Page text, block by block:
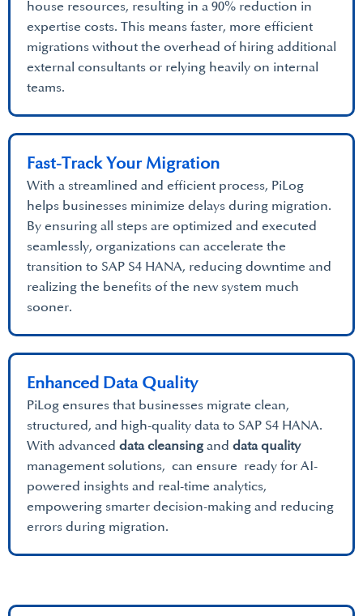
house resources, resulting in a 90% reduction in
expertise costs. This means faster, more efficient
migrations without the overhead of hiring additional
external consultants or relying heavily on internal
teams.
With a streamlined and efficient process, PiLog
helps businesses minimize delays during migration.
By ensuring all steps are optimized and executed
seamlessly, organizations can accelerate the
transition to SAP S4 HANA, reducing downtime and
realizing the benefits of the new system much
sooner.
Fast-Track Your Migration
PiLog ensures that businesses migrate clean,
structured, and high-quality data to SAP S4 HANA.
With advanced data cleansing and data quality
management solutions, can ensure ready for AI-
powered insights and real-time analytics,
empowering smarter decision-making and reducing
errors during migration.
Enhanced Data Quality